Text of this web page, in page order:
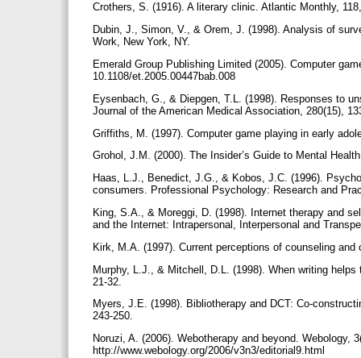
Crothers, S. (1916). A literary clinic. Atlantic Monthly,
Dubin, J., Simon, V., & Orem, J. (1998). Analysis of
Work, New York, NY.
Emerald Group Publishing Limited (2005). Computer
10.1108/et.2005.00447bab.008
Eysenbach, G., & Diepgen, T.L. (1998). Responses to
Journal of the American Medical Association, 280(15),
Griffiths, M. (1997). Computer game playing in early
Grohol, J.M. (2000). The Insider’s Guide to Mental
Haas, L.J., Benedict, J.G., & Kobos, J.C. (1996).
consumers. Professional Psychology: Research and
King, S.A., & Moreggi, D. (1998). Internet therapy and
and the Internet: Intrapersonal, Interpersonal and
Kirk, M.A. (1997). Current perceptions of counseling
Murphy, L.J., & Mitchell, D.L. (1998). When writing
21-32.
Myers, J.E. (1998). Bibliotherapy and DCT: Co-
243-250.
Noruzi, A. (2006). Webotherapy and beyond. Webology,
http://www.webology.org/2006/v3n3/editorial9.html